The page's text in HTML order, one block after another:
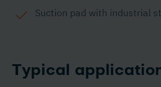
Suction pad with industrial
Typical